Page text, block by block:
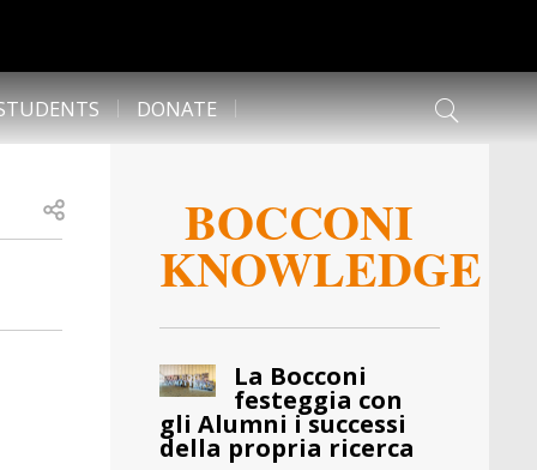
DONATE
Open share BOCCONI
KNOWLEDGE
La Bocconi
festeggia con
gli Alumni i successi
della propria ricerca